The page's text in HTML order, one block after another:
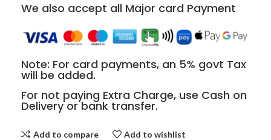
We also accept all Major card Payment
Note: For card payments, an 5% govt Tax
will be added.
For not paying Extra Charge, use Cash on
Delivery or bank transfer.
Add to compare Add to wishlist